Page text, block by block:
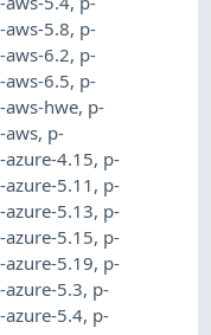
5.8, p-
6.2, p-
6.5, p-
hwe, p-
aws, p-
4.15, p-
5.11 , p-
5.13, p-
5.15, p-
5.19, p-
5.3, p-
5.4, p-